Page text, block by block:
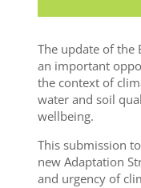
The update of the
an important
the context of
water and soil
wellbeing.
This submission
new Adaptation
and urgency of